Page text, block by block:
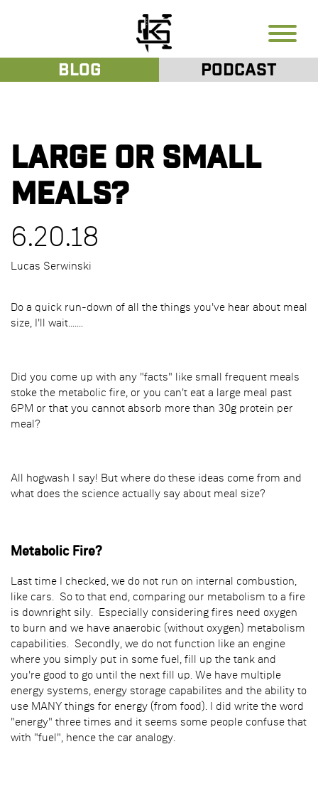
Blog Podcast
Large or Small
Meals?
6.20.18
Lucas Serwinski
Do a quick run-down of all the things you've hear about meal
size, I'll wait.......
Did you come up with any "facts" like small frequent meals
stoke the metabolic fire, or you can't eat a large meal past
6PM or that you cannot absorb more than 30g protein per
meal?
All hogwash I say! But where do these ideas come from and
what does the science actually say about meal size?
Metabolic Fire?
Last time I checked, we do not run on internal combustion,
like cars. So to that end, comparing our metabolism to a fire
is downright sily. Especially considering fires need oxygen
to burn and we have anaerobic (without oxygen) metabolism
capabilities. Secondly, we do not function like an engine
where you simply put in some fuel, fill up the tank and
you're good to go until the next fill up. We have multiple
energy systems, energy storage capabilites and the ability to
use MANY things for energy (from food). I did write the word
"energy" three times and it seems some people confuse that
with "fuel", hence the car analogy.